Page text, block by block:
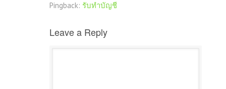
Pingback: รับทำบัญชี
Leave a Reply